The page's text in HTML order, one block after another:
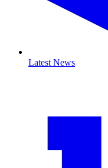
Latest News